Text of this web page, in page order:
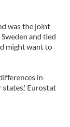
was the joint
and tied
might want to
in
states,' Eurostat